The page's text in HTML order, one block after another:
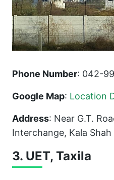
Phone Number: 042-
Google Map: Location
Address: Near G.T.
Interchange, Kala Shah
3. UET, Taxila